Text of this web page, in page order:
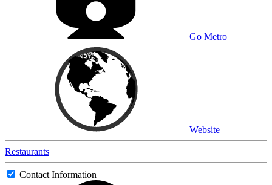
Go Metro
Website
Restaurants
Contact Information